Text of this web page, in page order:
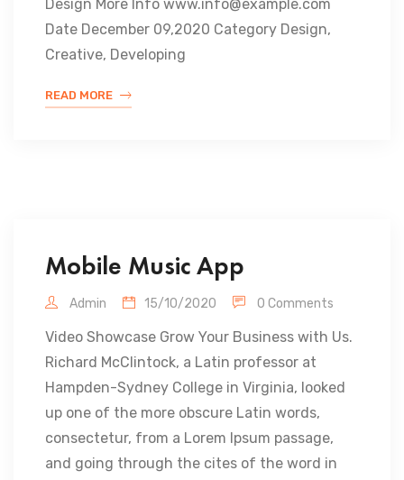
Design More Info www.info@example.com
Date December 09,2020 Category Design,
Creative, Developing
READ MORE
Mobile Music App
Admin 15/10/2020 0 Comments
Video Showcase Grow Your Business with Us.
Richard McClintock, a Latin professor at
Hampden-Sydney College in Virginia, looked
up one of the more obscure Latin words,
consectetur, from a Lorem Ipsum passage,
and going through the cites of the word in